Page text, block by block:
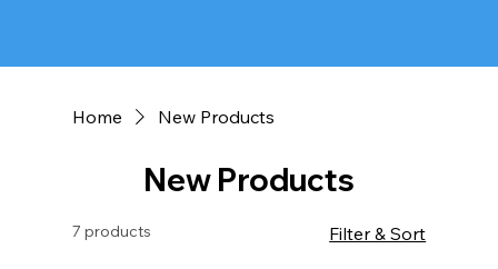
Home New Products
New Products
7 products Filter & Sort